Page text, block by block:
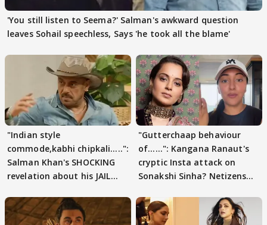
'You still listen to Seema?' Salman's awkward question
leaves Sohail speechless, Says 'he took all the blame'
"Indian style
commode,kabhi chipkali.....":
Salman Khan's SHOCKING
revelation about his JAIL
"Gutterchaap behaviour
of......": Kangana Ranaut's
cryptic Insta attack on
Sonakshi Sinha? Netizens